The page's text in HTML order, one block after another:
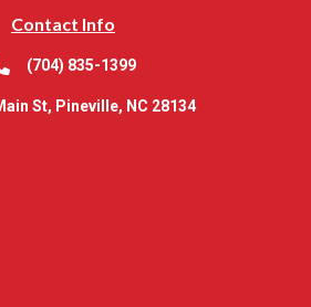
Contact Info
(704) 835-1399
St, Pineville, NC 28134